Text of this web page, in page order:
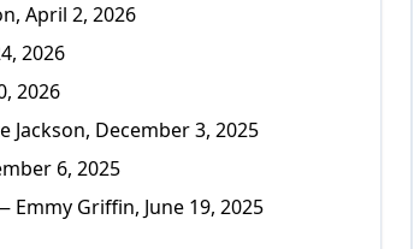
April 2, 2026
2026
2026
Jackson, December 3, 2025
6, 2025
Emmy Griffin, June 19, 2025